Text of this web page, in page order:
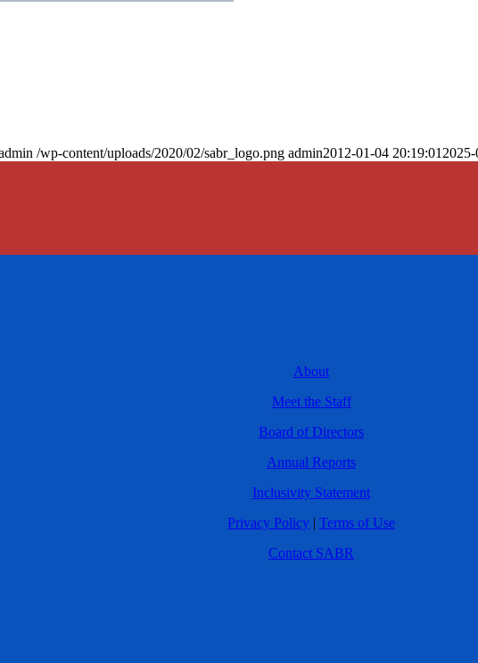
/wp-content/uploads/2020/02/sabr_logo.png admin2012-01-04 20:19:01
About
Meet the Staff
Board of Directors
Annual Reports
Inclusivity Statement
Privacy Policy | Terms of Use
Contact SABR